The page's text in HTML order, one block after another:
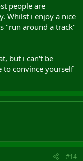
people are
Whilst i enjoy a nice
"run around a track"
but i can't be
to convince yourself
#14